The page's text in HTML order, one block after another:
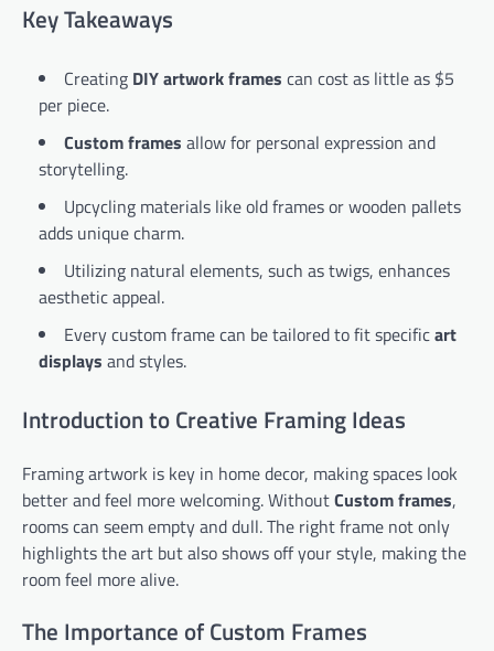
Key Takeaways
Creating DIY artwork frames can cost as little as $5
per piece.
Custom frames allow for personal expression and
storytelling.
Upcycling materials like old frames or wooden pallets
adds unique charm.
Utilizing natural elements, such as twigs, enhances
aesthetic appeal.
Every custom frame can be tailored to fit specificart
displays and styles.
Introduction to Creative Framing Ideas
Framing artwork is key in home decor, making spaces look
better and feel more welcoming. WithoutCustom frames,
rooms can seem empty and dull. The right frame not only
highlights the art but also shows off your style, making the
room feel more alive.
The Importance of Custom Frames